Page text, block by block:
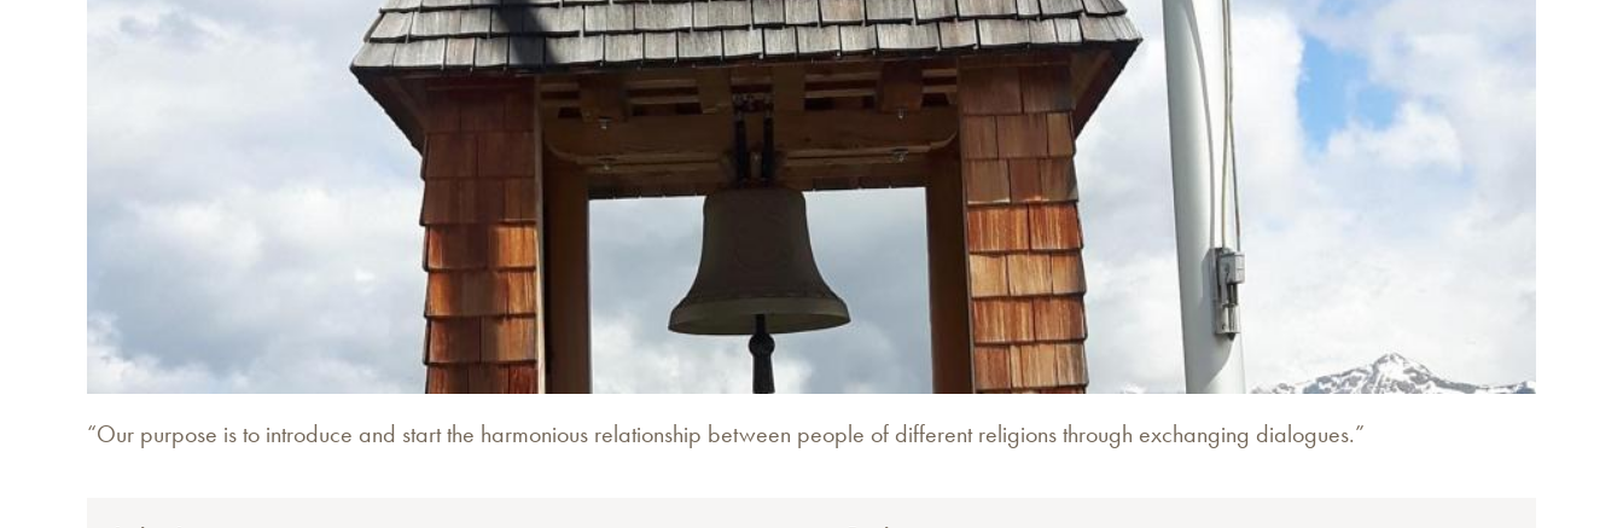
“Our purpose is to introduce and start the harmonious relationship between people of different religions through exchanging dialogues.”